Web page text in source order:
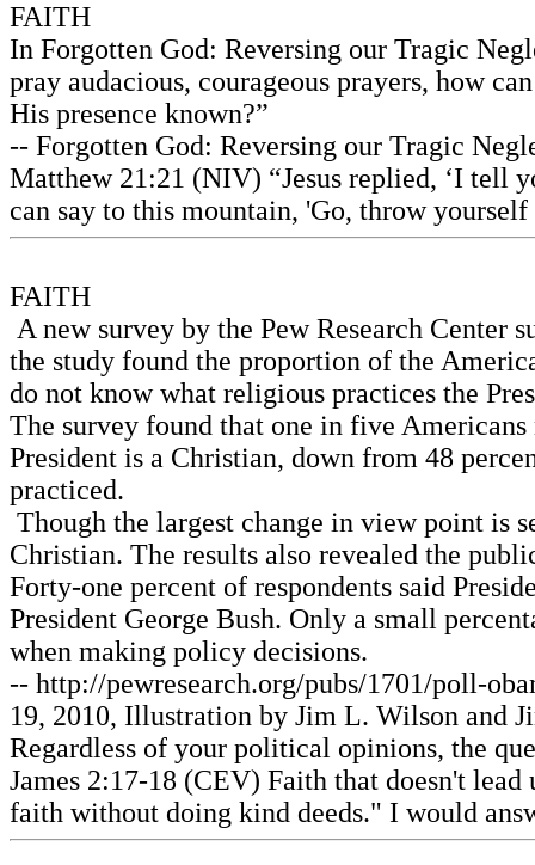
FAITH
In Forgotten God: Reversing our Tragic
pray audacious, courageous prayers, how
His presence known?”
-- Forgotten God: Reversing our Tragic
Matthew 21:21 (NIV) “Jesus replied, ‘I tell
can say to this mountain, 'Go, throw
FAITH
A new survey by the Pew Research Center
the study found the proportion of the
do not know what religious practices the
The survey found that one in five
President is a Christian, down from 48
practiced.
Though the largest change in view point is
Christian. The results also revealed the
Forty-one percent of respondents said
President George Bush. Only a small
when making policy decisions.
-- http://pewresearch.org/pubs/1701/poll-
19, 2010, Illustration by Jim L. Wilson and
Regardless of your political opinions, the
James 2:17-18 (CEV) Faith that doesn't lead
faith without doing kind deeds." I would